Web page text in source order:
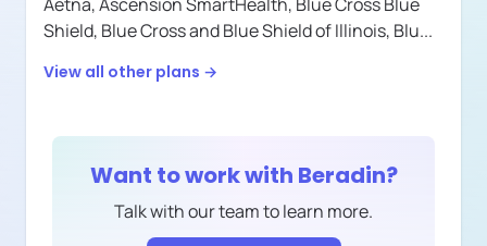
Shield, Blue Cross and Blue Shield of Illinois, Blu...
View all other plans →
Want to work with Beradin?
Talk with our team to learn more.